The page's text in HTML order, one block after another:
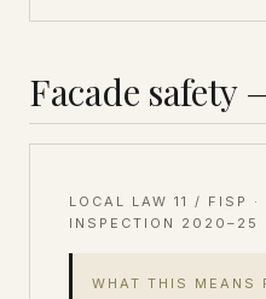
Facade safety
LOCAL LAW 11 / FISP ·
INSPECTION 2020–25
WHAT THIS MEANS